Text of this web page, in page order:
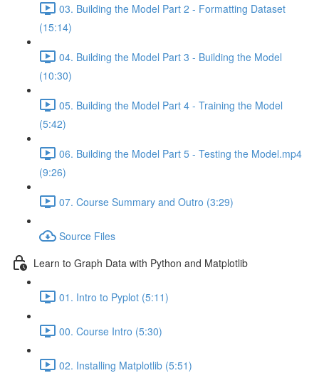
03. Building the Model Part 2 - Formatting Dataset
(15:14)
04. Building the Model Part 3 - Building the Model
(10:30)
05. Building the Model Part 4 - Training the Model
(5:42)
06. Building the Model Part 5 - Testing the Model.mp4
(9:26)
07. Course Summary and Outro (3:29)
Source Files
Learn to Graph Data with Python and Matplotlib
01. Intro to Pyplot (5:11)
00. Course Intro (5:30)
02. Installing Matplotlib (5:51)